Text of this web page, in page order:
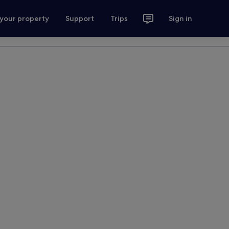
property Support Trips Sign in